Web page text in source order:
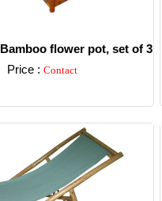
Bamboo flower pot, set of 3
Price : Contact